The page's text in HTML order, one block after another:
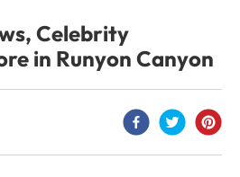
Celebrity
in Runyon Canyon